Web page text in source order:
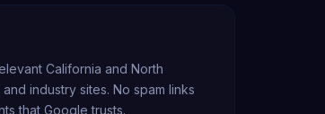
California and North
industry sites. No spam links
that Google trusts.